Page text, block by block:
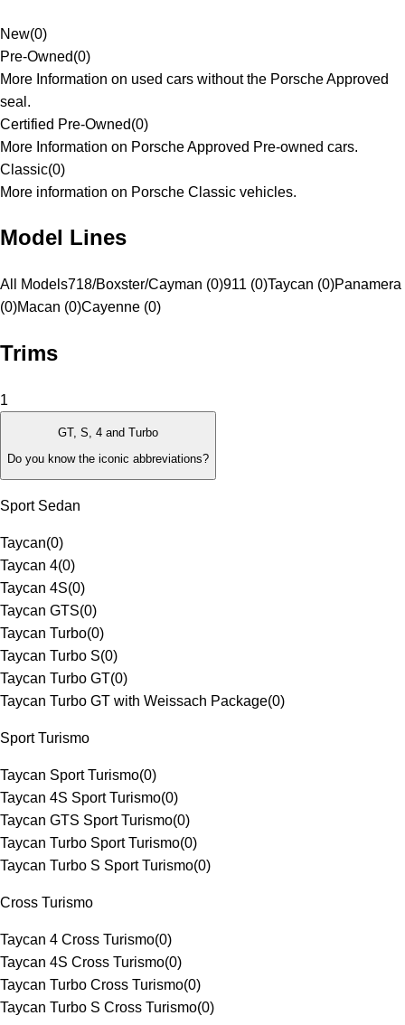
New(0)
Pre-Owned(0)
More Information on used cars without the Porsche Approved
seal.
Certified Pre-Owned(0)
More Information on Porsche Approved Pre-owned cars.
Classic(0)
More information on Porsche Classic vehicles.
Model Lines
All Models718/Boxster/Cayman (0)911 (0)Taycan (0)Panamera
(0)Macan (0)Cayenne (0)
Trims
1
GT, S, 4 and Turbo
Do you know the iconic abbreviations?
Sport Sedan
Taycan(0)
Taycan 4(0)
Taycan 4S(0)
Taycan GTS(0)
Taycan Turbo(0)
Taycan Turbo S(0)
Taycan Turbo GT(0)
Taycan Turbo GT with Weissach Package(0)
Sport Turismo
Taycan Sport Turismo(0)
Taycan 4S Sport Turismo(0)
Taycan GTS Sport Turismo(0)
Taycan Turbo Sport Turismo(0)
Taycan Turbo S Sport Turismo(0)
Cross Turismo
Taycan 4 Cross Turismo(0)
Taycan 4S Cross Turismo(0)
Taycan Turbo Cross Turismo(0)
Taycan Turbo S Cross Turismo(0)